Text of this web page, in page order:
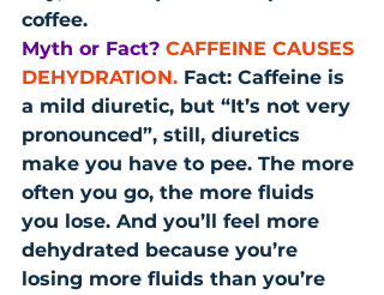
coffee.
Myth or Fact? CAFFEINE CAUSES
DEHYDRATION. Fact: Caffeine is
a mild diuretic, but “It’s not very
pronounced”, still, diuretics
make you have to pee. The more
often you go, the more fluids
you lose. And you’ll feel more
dehydrated because you’re
losing more fluids than you’re